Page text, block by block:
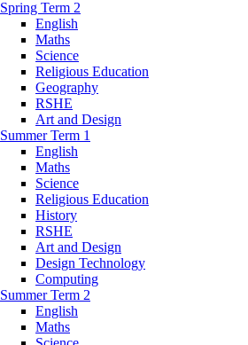
Spring Term 2
English
Maths
Science
Religious Education
Geography
RSHE
Art and Design
Summer Term 1
English
Maths
Science
Religious Education
History
RSHE
Art and Design
Design Technology
Computing
Summer Term 2
English
Maths